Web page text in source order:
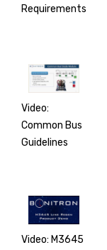
Requirements
Video:
Common Bus
Guidelines
Video: M3645